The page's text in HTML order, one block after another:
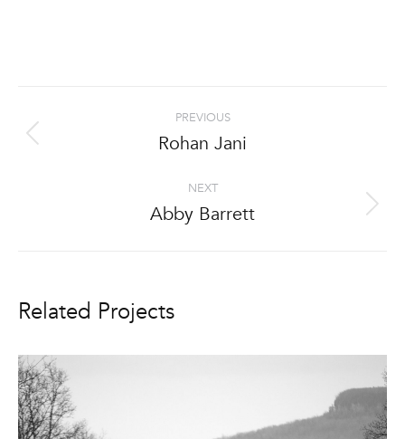
navigation
PREVIOUS
Previous
Rohan Jani
NEXT
Next
Abby Barrett
Related Projects